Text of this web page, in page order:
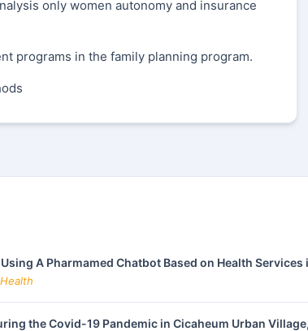
only women autonomy and insurance
programs in the family planning program.
A Pharmamed Chatbot Based on Health Services
the Covid-19 Pandemic in Cicaheum Urban